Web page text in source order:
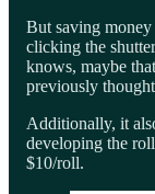
But saving
clicking the
knows, maybe
previously
Additionally, it
developing the
$10/roll.